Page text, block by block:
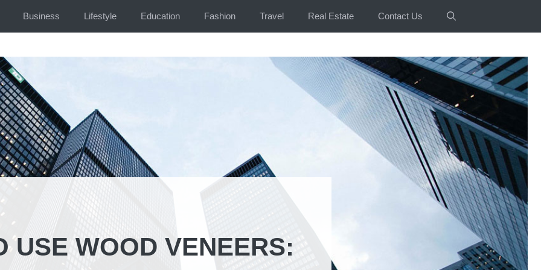
Business Lifestyle Education Fashion Travel Real Estate Contact Us
USE WOOD VENEERS: